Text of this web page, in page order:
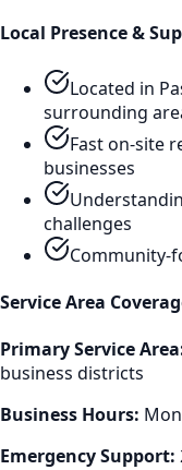
Local Presence &
Located in
surrounding
Fast on-site
businesses
challenges
Community-
Service Area
Primary Service
business districts
Business Hours:
Emergency Support: